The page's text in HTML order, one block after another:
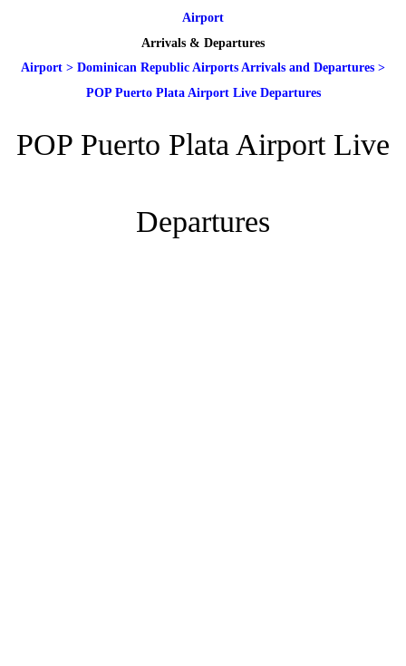
Airport
Arrivals & Departures
Airport > Dominican Republic Airports Arrivals and Departures >
POP Puerto Plata Airport Live Departures
POP Puerto Plata Airport Live
Departures